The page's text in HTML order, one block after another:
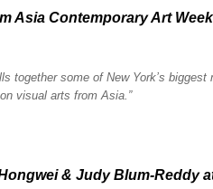
Asia Contemporary Art
together some of New York’s
visual arts from Asia.”
& Judy Blum-Reddy